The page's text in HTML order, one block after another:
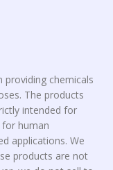
providing chemicals
The products
intended for
human
applications. We
products are not